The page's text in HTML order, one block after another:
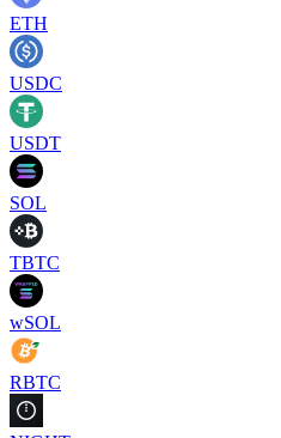
ETH
USDC
USDT
SOL
TBTC
wSOL
RBTC